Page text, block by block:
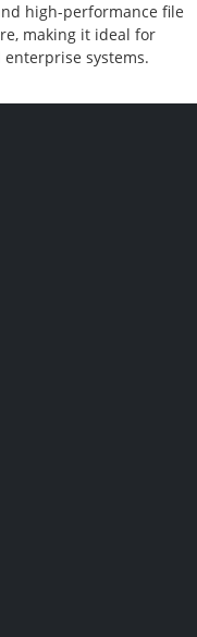
high-performance file
making it ideal for
enterprise systems.